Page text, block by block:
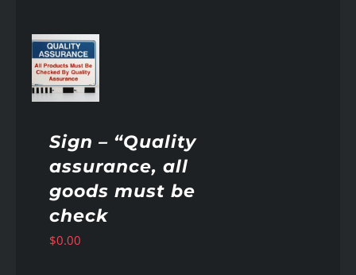
Sign – “Quality
assurance, all
goods must be
check
$0.00